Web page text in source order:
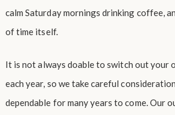
calm Saturday mornings drinking coffee,
of time itself.
It is not always doable to switch out your
each year, so we take careful
dependable for many years to come. Our